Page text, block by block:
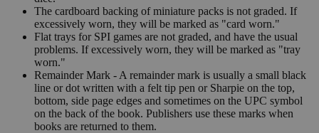
The cardboard backing of miniature packs is not graded. If
excessively worn, they will be marked as "card worn."
Flat trays for SPI games are not graded, and have the usual
problems. If excessively worn, they will be marked as "tray
worn."
Remainder Mark - A remainder mark is usually a small black
line or dot written with a felt tip pen or Sharpie on the top,
bottom, side page edges and sometimes on the UPC symbol
on the back of the book. Publishers use these marks when
books are returned to them.